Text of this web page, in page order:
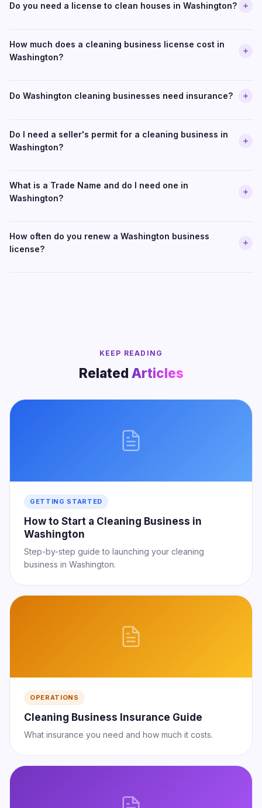
Do you need a license to clean houses in Washington?
How much does a cleaning business license cost in
Washington?
Do Washington cleaning businesses need insurance?
Do I need a seller's permit for a cleaning business in
Washington?
What is a Trade Name and do I need one in
Washington?
How often do you renew a Washington business
license?
KEEP READING
Related Articles
GETTING STARTED
How to Start a Cleaning Business in
Washington
Step-by-step guide to launching your cleaning
business in Washington.
OPERATIONS
Cleaning Business Insurance Guide
What insurance you need and how much it costs.